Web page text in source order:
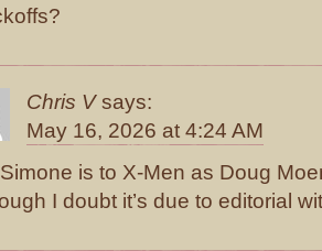
Chris V says:
May 16, 2026 at 4:24 AM
is to X-Men as Doug
I doubt it’s due to editorial